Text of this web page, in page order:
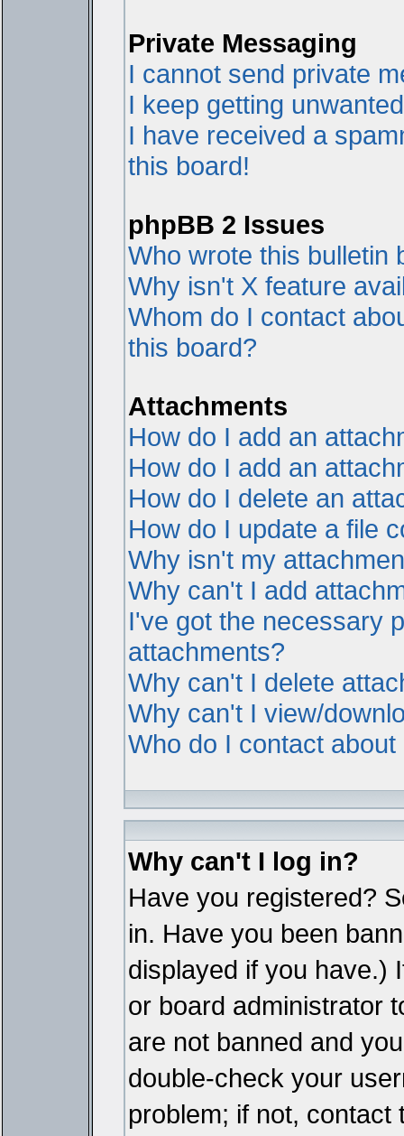
Private Messaging
I cannot send private
I keep getting
I have received a
this board!
phpBB 2 Issues
Who wrote this bulletin
Why isn't X feature
Whom do I contact
this board?
Attachments
How do I add an
How do I add an
How do I delete an
How do I update a file
Why isn't my
Why can't I add
I've got the necessary
attachments?
Why can't I delete
Why can't I view/
Who do I contact
Why can't I log in?
Have you registered?
in. Have you been
displayed if you have.)
or board administrator
are not banned and
double-check your
problem; if not,